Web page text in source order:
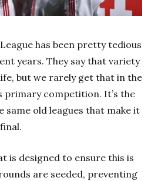
has been pretty tedious
years. They say that variety
but we rarely get that in the
primary competition. It’s the
same old leagues that make it
is designed to ensure this is
are seeded, preventing